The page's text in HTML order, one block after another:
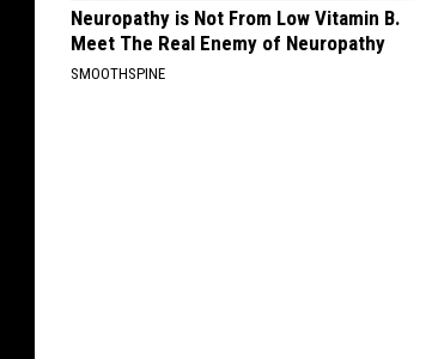
Neuropathy is Not From Low Vitamin B.
Meet The Real Enemy of Neuropathy
SMOOTHSPINE